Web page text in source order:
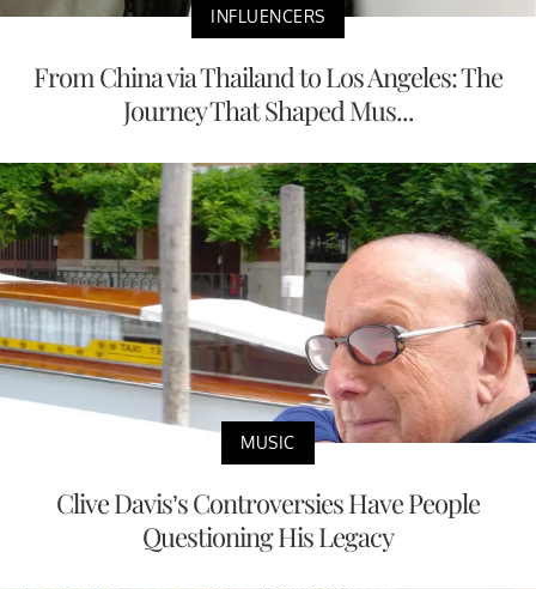
INFLUENCERS
From China via Thailand to Los Angeles: The
Journey That Shaped Mus...
MUSIC
Clive Davis’s Controversies Have People
Questioning His Legacy